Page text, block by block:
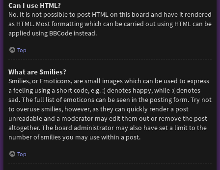
Can I use HTML?
No. It is not possible to post HTML on this board and have it rendered
as HTML. Most formatting which can be carried out using HTML can be
applied using BBCode instead.
Top
What are Smilies?
Smilies, or Emoticons, are small images which can be used to express
a feeling using a short code, e.g. :) denotes happy, while :( denotes
sad. The full list of emoticons can be seen in the posting form. Try not
to overuse smilies, however, as they can quickly render a post
unreadable and a moderator may edit them out or remove the post
altogether. The board administrator may also have set a limit to the
number of smilies you may use within a post.
Top